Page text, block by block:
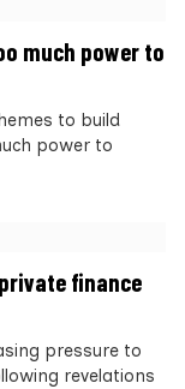
much power to
to build
power to
finance
pressure to
revelations